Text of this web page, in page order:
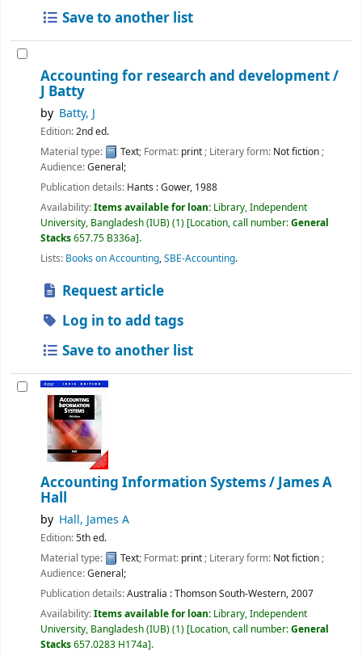
Save to another list
Accounting for research and development /
J Batty
by Batty, J
Edition:2nd ed.
Material type:
Text; Format: print; Literary form: Not fiction;
Audience:General;
Publication details: Hants :Gower, 1988
Availability:Items available for loan: Library, Independent
University, Bangladesh (IUB)(1) Location, call number:General
Stacks657.75 B336a .
Lists: Books on Accounting,SBE-Accounting.
Request article
Log in to add tags
Save to another list
Accounting Information Systems /James A
Hall
by Hall, James A
Edition:5th ed.
Material type:
Text; Format: print; Literary form: Not fiction;
Audience:General;
Publication details:Australia :Thomson South-Western,2007
Availability:Items available for loan: Library, Independent
University, Bangladesh (IUB)(1) Location, call number:General
Stacks657.0283 H174a .